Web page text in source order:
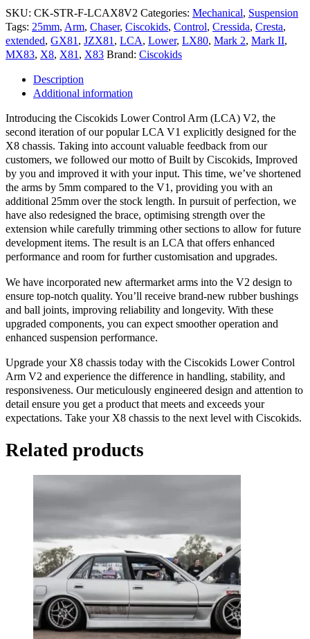
SKU: CK-STR-F-LCAX8V2 Categories: Mechanical, Suspension
Tags: 25mm, Arm, Chaser, Ciscokids, Control, Cressida, Cresta,
extended, GX81 , JZX81 , LCA, Lower, LX80, Mark 2, Mark II,
MX83, X8, X81 , X83 Brand: Ciscokids
Description
Additional information
Introducing the Ciscokids Lower Control Arm (LCA) V2, the
second iteration of our popular LCA V1 explicitly designed for the
X8 chassis. Taking into account valuable feedback from our
customers, we followed our motto of Built by Ciscokids, Improved
by you and improved it with your input. This time, we’ve shortened
the arms by 5mm compared to the V1, providing you with an
additional 25mm over the stock length. In pursuit of perfection, we
have also redesigned the brace, optimising strength over the
extension while carefully trimming other sections to allow for future
development items. The result is an LCA that offers enhanced
performance and room for further customisation and upgrades.
We have incorporated new aftermarket arms into the V2 design to
ensure top-notch quality. You’ll receive brand-new rubber bushings
and ball joints, improving reliability and longevity. With these
upgraded components, you can expect smoother operation and
enhanced suspension performance.
Upgrade your X8 chassis today with the Ciscokids Lower Control
Arm V2 and experience the difference in handling, stability, and
responsiveness. Our meticulously engineered design and attention to
detail ensure you get a product that meets and exceeds your
expectations. Take your X8 chassis to the next level with Ciscokids.
Related products